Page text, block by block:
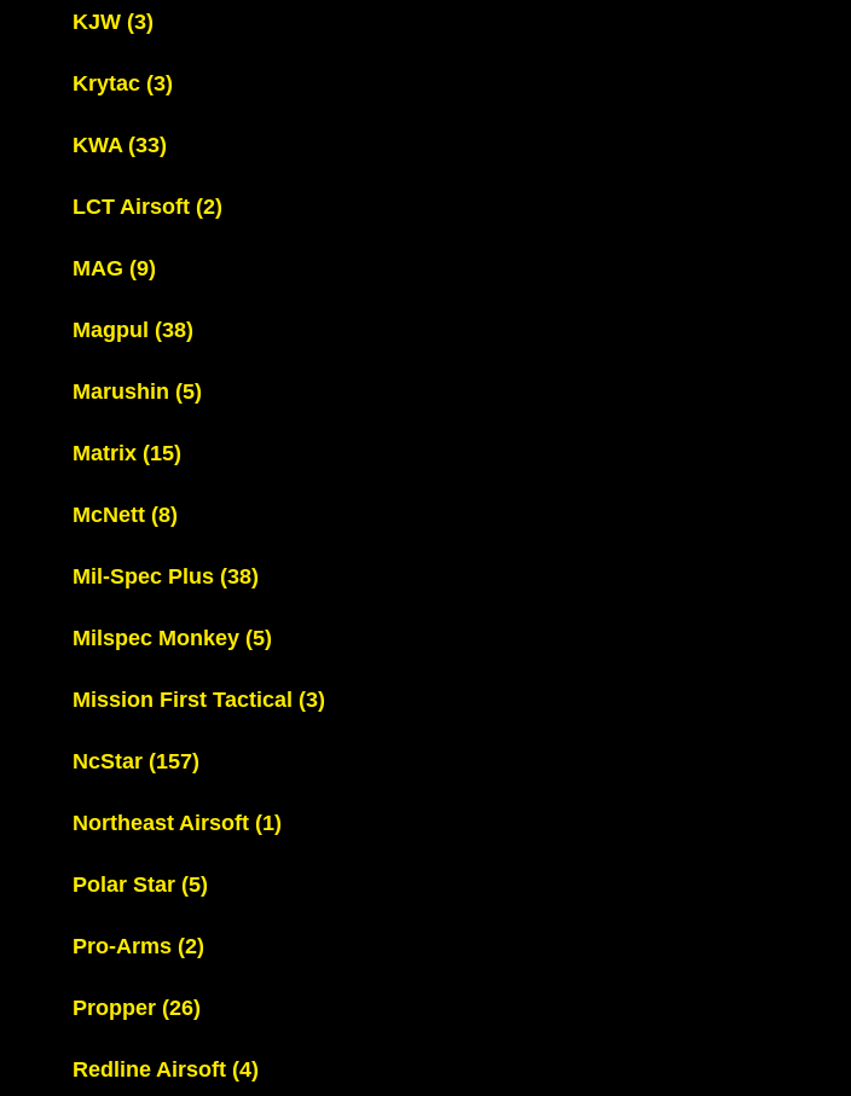
KJW (3)
Krytac (3)
KWA (33)
LCT Airsoft (2)
MAG (9)
Magpul (38)
Marushin (5)
Matrix (15)
McNett (8)
Mil-Spec Plus (38)
Milspec Monkey (5)
Mission First Tactical (3)
NcStar (157)
Northeast Airsoft (1)
Polar Star (5)
Pro-Arms (2)
Propper (26)
Redline Airsoft (4)